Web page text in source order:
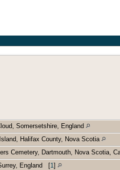
Somersetshire, England
Halifax County, Nova Scotia
Cemetery, Dartmouth, Nova Scotia,
England [1]